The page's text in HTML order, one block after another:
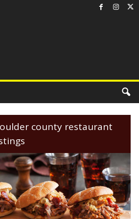
county restaurant